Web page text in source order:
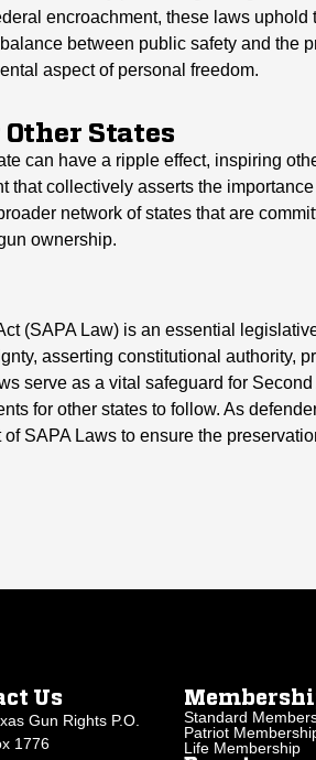
encroachment, these laws
between public safety and the
aspect of personal freedom.
States
can have a ripple effect, inspiring
that collectively asserts the
network of states that are
ownership.
(SAPA Law) is an essential
asserting constitutional authority,
serve as a vital safeguard for
for other states to follow. As
SAPA Laws to ensure the
Us
Gun Rights P.O.
1776
Standard
Patriot
Life Membership